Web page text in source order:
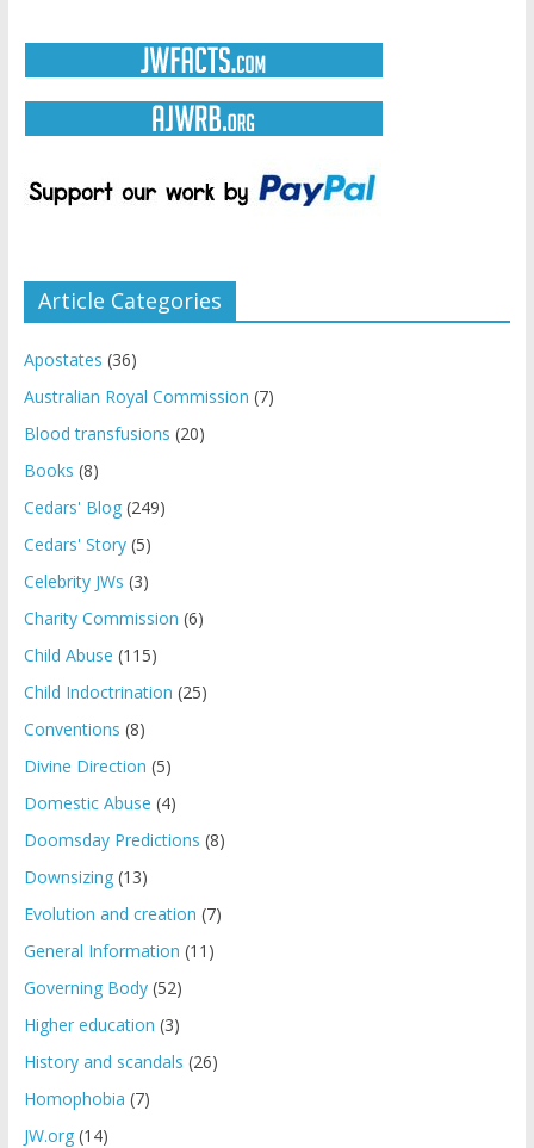
Article Categories
Apostates (36)
Australian Royal Commission (7)
Blood transfusions (20)
Books (8)
Cedars' Blog(249)
Cedars' Story(5)
Celebrity JWs (3)
Charity Commission (6)
Child Abuse (115)
Child Indoctrination (25)
Conventions (8)
Divine Direction (5)
Domestic Abuse (4)
Doomsday Predictions (8)
Downsizing(13)
Evolution and creation (7)
General Information (11)
Governing Body(52)
Higher education (3)
History and scandals (26)
Homophobia (7)
JW.org(14)